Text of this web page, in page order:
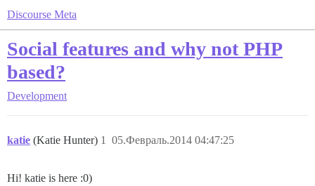
Discourse Meta
Social features and why not PHP
based?
Development
katie (Katie Hunter) 05.Февраль.2014 04:47:25
1
Hi! katie is here :0)